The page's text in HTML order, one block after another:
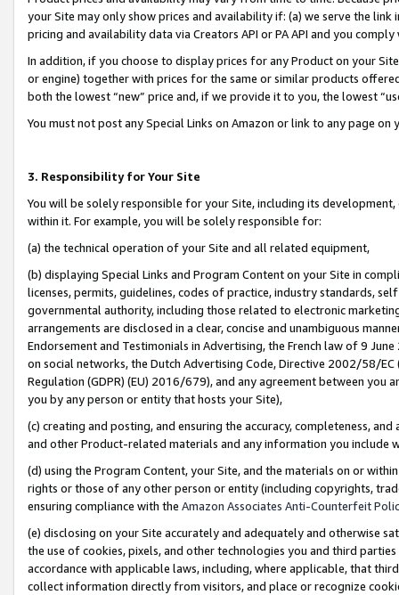
your Site may only show prices and availability if: (a) we serve the
pricing and availability data via Creators API or PA API and you
In addition, if you choose to display prices for any Product on your
or engine) together with prices for the same or similar products
both the lowest “new” price and, if we provide it to you, the lowest
You must not post any Special Links on Amazon or link to any page
3. Responsibility for Your Site
You will be solely responsible for your Site, including its
within it. For example, you will be solely responsible for:
(a) the technical operation of your Site and all related equipment,
(b) displaying Special Links and Program Content on your Site in
licenses, permits, guidelines, codes of practice, industry standards,
governmental authority, including those related to electronic
arrangements are disclosed in a clear, concise and unambiguous
Endorsement and Testimonials in Advertising, the French law of 9
on social networks, the Dutch Advertising Code, Directive 2002/58/
Regulation (GDPR) (EU) 2016/679), and any agreement between
you by any person or entity that hosts your Site),
(c) creating and posting, and ensuring the accuracy, completeness,
and other Product-related materials and any information you include
(d) using the Program Content, your Site, and the materials on or
rights or those of any other person or entity (including copyrights,
ensuring compliance with the Amazon Associates Anti-Counterfeit
(e) disclosing on your Site accurately and adequately and otherwise
the use of cookies, pixels, and other technologies you and third
accordance with applicable laws, including, where applicable, that
collect information directly from visitors, and place or recognize